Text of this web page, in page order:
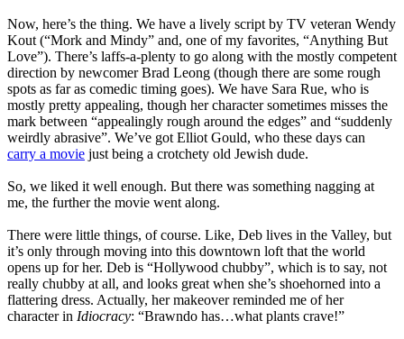
Now, here’s the thing. We have a lively script by TV veteran Wendy
Kout (“Mork and Mindy” and, one of my favorites, “Anything But
Love”). There’s laffs-a-plenty to go along with the mostly competent
direction by newcomer Brad Leong (though there are some rough
spots as far as comedic timing goes). We have Sara Rue, who is
mostly pretty appealing, though her character sometimes misses the
mark between “appealingly rough around the edges” and “suddenly
weirdly abrasive”. We’ve got Elliot Gould, who these days can
carry a movie just being a crotchety old Jewish dude.
So, we liked it well enough. But there was something nagging at
me, the further the movie went along.
There were little things, of course. Like, Deb lives in the Valley, but
it’s only through moving into this downtown loft that the world
opens up for her. Deb is “Hollywood chubby”, which is to say, not
really chubby at all, and looks great when she’s shoehorned into a
flattering dress. Actually, her makeover reminded me of her
character in Idiocracy: “Brawndo has…what plants crave!”